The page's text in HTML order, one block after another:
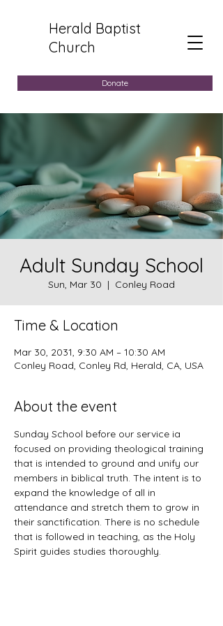
Herald Baptist
Church
Donate
Adult Sunday School
Sun, Mar 30
  |
Conley Road
Time & Location
Mar 30, 2031, 9:30 AM – 10:30 AM
Conley Road, Conley Rd, Herald, CA, USA
About the event
Sunday School before our service ia
focused on providing theological training
that is intended to ground and unify our
members in biblical truth. The intent is to
expand the knowledge of all in
attendance and stretch them to grow in
their sanctification. There is no schedule
that is followed in teaching, as the Holy
Spirit guides studies thoroughly.